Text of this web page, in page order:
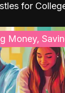
for
Money,